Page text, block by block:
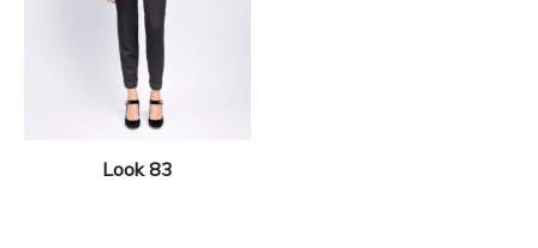
Look 83